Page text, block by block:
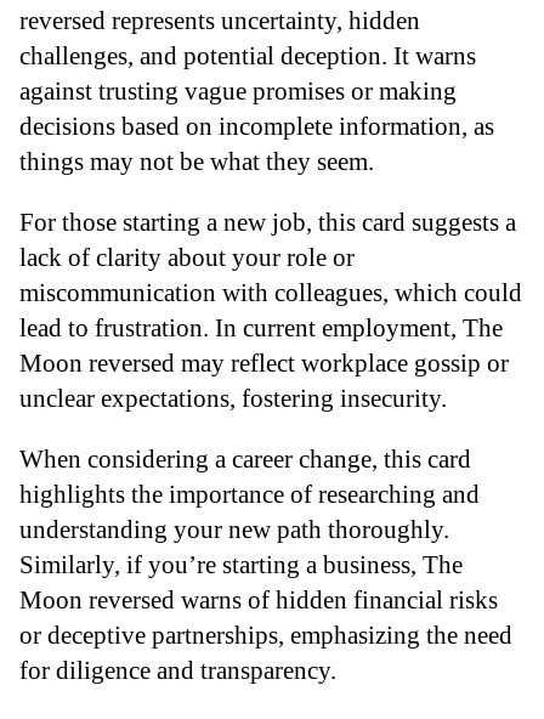
reversed represents uncertainty, hidden
challenges, and potential deception. It warns
against trusting vague promises or making
decisions based on incomplete information, as
things may not be what they seem.
For those starting a new job, this card suggests a
lack of clarity about your role or
miscommunication with colleagues, which could
lead to frustration. In current employment, The
Moon reversed may reflect workplace gossip or
unclear expectations, fostering insecurity.
When considering a career change, this card
highlights the importance of researching and
understanding your new path thoroughly.
Similarly, if you’re starting a business, The
Moon reversed warns of hidden financial risks
or deceptive partnerships, emphasizing the need
for diligence and transparency.